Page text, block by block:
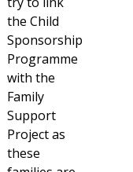
the Child
Sponsorship
Programme
with the
Family
Support
Project as
these